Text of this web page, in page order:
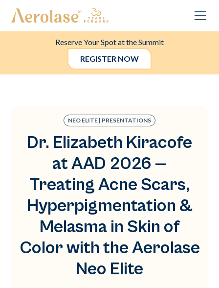
Reserve Your Spot at the Summit
REGISTER NOW
NEO ELITE | PRESENTATIONS
Dr. Elizabeth Kiracofe
at AAD 2026 —
Treating Acne Scars,
Hyperpigmentation &
Melasma in Skin of
Color with the Aerolase
Neo Elite